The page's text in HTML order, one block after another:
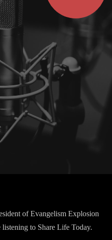
of Evangelism Explosion
listening to Share Life Today.